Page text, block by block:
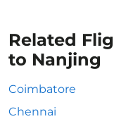
Related
to Nanjing
Coimbatore
Chennai